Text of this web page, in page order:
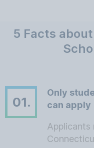
5 Facts
01.
Only
can apply
Applicants